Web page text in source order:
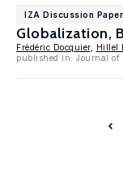
IZA Discussion
Globalization,
Frédéric Docquier,
Hillel
published in: Journal of